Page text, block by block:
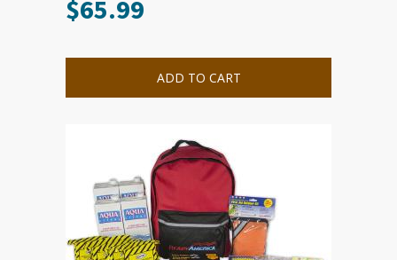
$65.99
ADD TO CART